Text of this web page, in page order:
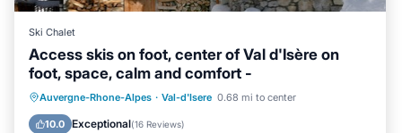
Ski Chalet
Access skis on foot, center of Val d'Isère on
foot, space, calm and comfort -
Auvergne-Rhone-Alpes · Val-d'Isere 0.68 mi to center
10.0 Exceptional(16 Reviews)
Parking Kitchen
Internet
Child Friendly